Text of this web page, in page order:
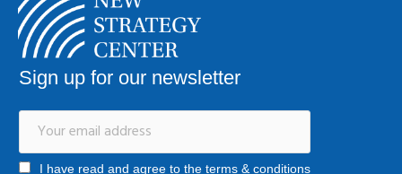
Sign up for our newsletter
I have read and agree to the terms & conditions